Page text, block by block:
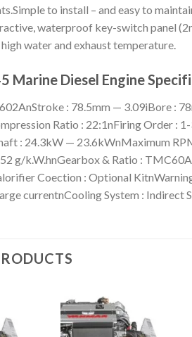
to install – and easy to
waterproof key-switch panel
water and exhaust temperature.
Marine Diesel Engine
: 78.5mm — 3.09iBore :
Ratio : 22:1nFiring Order :
: 24.3kW — 23.6kWnMaximum
g/k.W.hnGearbox & Ratio :
Coection : Optional
currentnCooling System : Indirect